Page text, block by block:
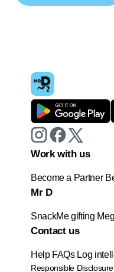
Work with us
Become a Partner
Mr D
SnackMe gifting
Contact us
Help FAQs Log
Responsible